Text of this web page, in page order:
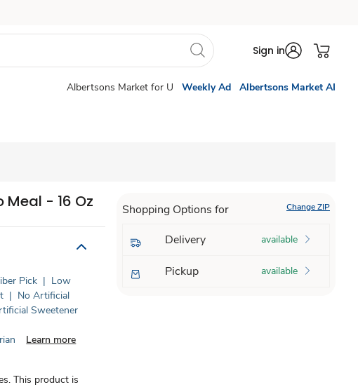
Sign in
Albertsons Market for U Weekly Ad Albertsons Market AI
- 16 Oz
Pick | Low
| No Artificial
Sweetener
Learn more
This product is
Shopping Options for Change ZIP
Delivery available
Pickup available